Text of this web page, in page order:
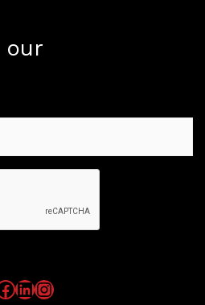
our
LinkedIn
Instagram